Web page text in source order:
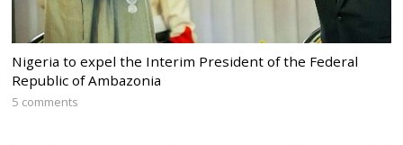
Nigeria to expel the Interim President of the Federal
Republic of Ambazonia
5 comments